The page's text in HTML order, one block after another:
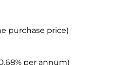
purchase price)
per annum)